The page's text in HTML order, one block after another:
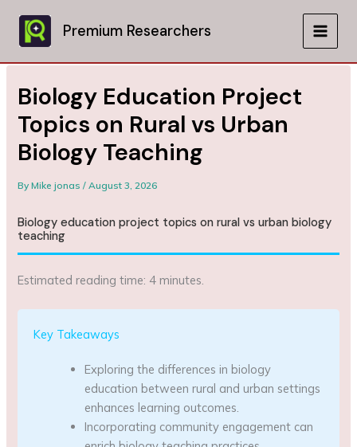
content
Premium Researchers
MAIN
Biology Education Project
Topics on Rural vs Urban
Biology Teaching
ByMike jonas/August 3, 2026
Biology education project topics on rural vs urban biology
teaching
Estimated reading time: 4 minutes.
Key Takeaways
Exploring the differences in biology
education between rural and urban settings
enhances learning outcomes.
Incorporating community engagement can